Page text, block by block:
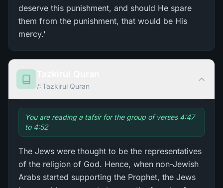
deserve this punishment, and should He spare
them from the punishment, that would be His
mercy.'
Tazkirul Quran
You are reading a tafsir for the group of verses 4:47
to 4:52
The Jews were thought to be the representatives
of the religion of God. Hence, when non-Jewish
Arabs started supporting the Prophet, the Jews